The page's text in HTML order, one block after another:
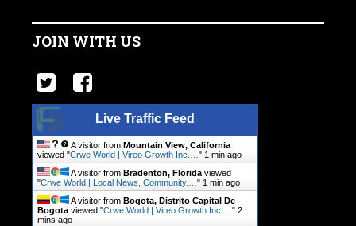
JOIN WITH US
Live Traffic Feed
A visitor from Mountain View, California
viewed "Crwe World | Vireo Growth Inc.… " 1 min ago
A visitor from Bradenton, Florida viewed
"Crwe World | Local News, Community.… " 1 min ago
A visitor from Bogota, Distrito Capital De
Bogota viewed "Crwe World | Vireo Growth Inc.… " 2
mins ago